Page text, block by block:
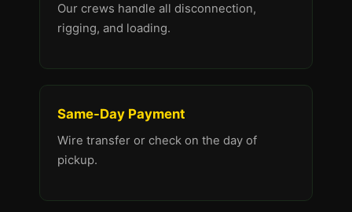
Our crews handle all disconnection,
rigging, and loading.
Same-Day Payment
Wire transfer or check on the day of
pickup.